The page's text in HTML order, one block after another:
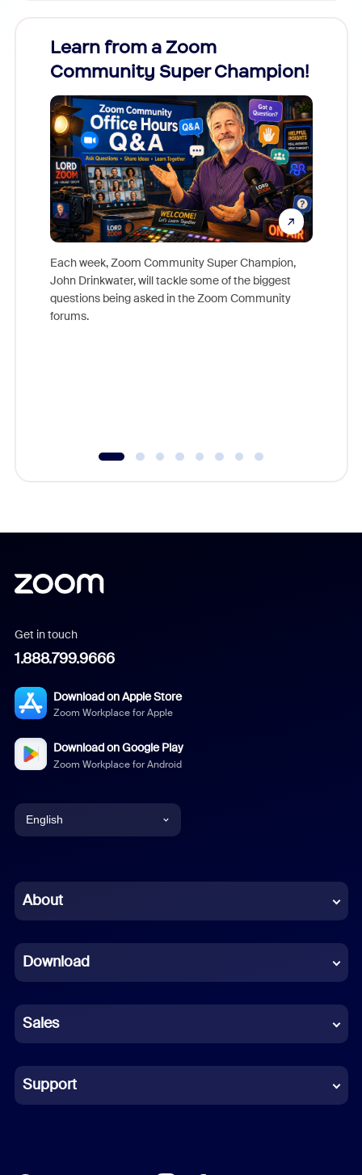
Learn from a Zoom
Community Super Champion!
Each week, Zoom Community Super Champion,
John Drinkwater, will tackle some of the biggest
questions being asked in the Zoom Community
forums.
Get in touch
1.888.799.9666
Download on Apple Store
Zoom Workplace for Apple
Download on Google Play
Zoom Workplace for Android
English
Chinese (Simplified)
French
German
Indonesian
Italian
About
Download
Sales
Support